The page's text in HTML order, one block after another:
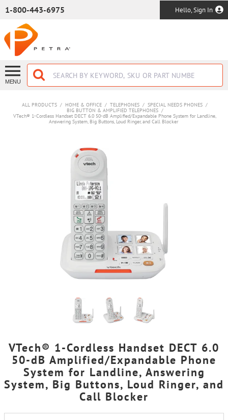
1-800-443-6975 Hello, Sign In
MENU
ALL PRODUCTS / HOME & OFFICE / TELEPHONES / SPECIAL NEEDS PHONES /
BIG BUTTON & AMPLIFIED TELEPHONES /
VTech® 1-Cordless Handset DECT 6.0 50-dB Amplified/Expandable Phone System for Landline,
Answering System, Big Buttons, Loud Ringer, and Call Blocker
VTech® 1-Cordless Handset DECT 6.0
50-dB Amplified/Expandable Phone
System for Landline, Answering
System, Big Buttons, Loud Ringer, and
Call Blocker